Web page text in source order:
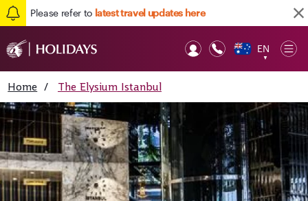
Please refer to latest travel updates here
EN
▼
Home / The Elysium Istanbul